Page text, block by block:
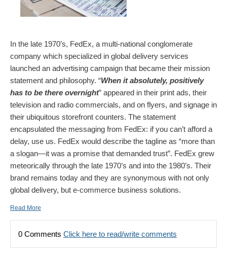
In the late 1970’s, FedEx, a multi-national conglomerate
company which specialized in global delivery services
launched an advertising campaign that became their mission
statement and philosophy. “When it absolutely, positively
has to be there overnight” appeared in their print ads, their
television and radio commercials, and on flyers, and signage in
their ubiquitous storefront counters. The statement
encapsulated the messaging from FedEx: if you can’t afford a
delay, use us. FedEx would describe the tagline as “more than
a slogan—it was a promise that demanded trust”. FedEx grew
meteorically through the late 1970’s and into the 1980’s. Their
brand remains today and they are synonymous with not only
global delivery, but e-commerce business solutions.
Read More
0 Comments Click here to read/write comments